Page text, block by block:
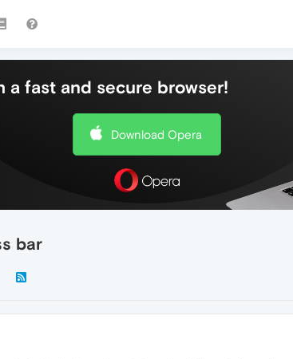
a fast and secure browser!
Download Opera
bar